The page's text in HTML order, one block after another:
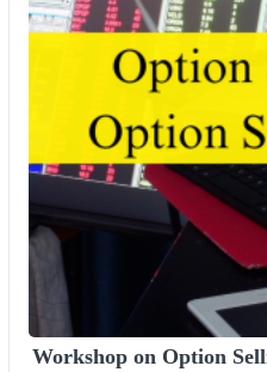
Workshop on Option